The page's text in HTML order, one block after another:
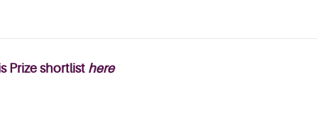
Prize shortlist here